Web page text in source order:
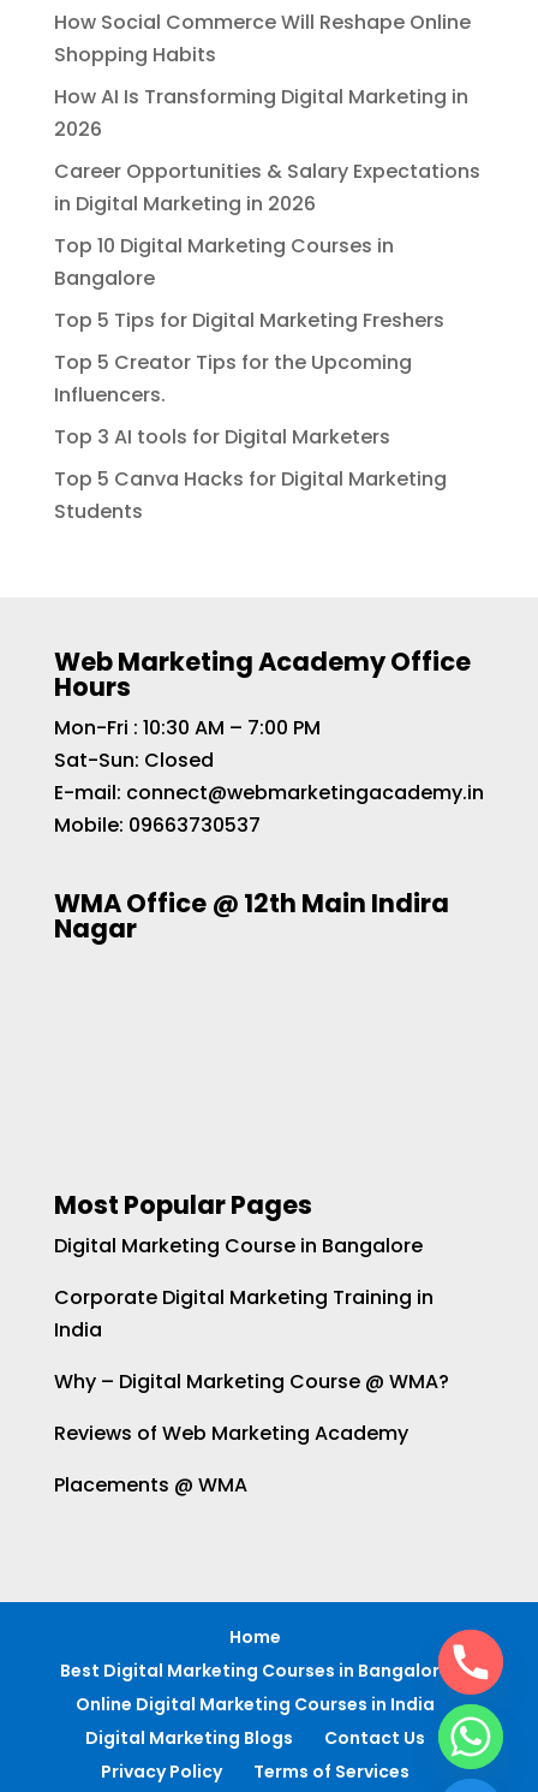
How Social Commerce Will Reshape Online
Shopping Habits
How AI Is Transforming Digital Marketing in
2026
Career Opportunities & Salary Expectations
in Digital Marketing in 2026
Top 10 Digital Marketing Courses in
Bangalore
Top 5 Tips for Digital Marketing Freshers
Top 5 Creator Tips for the Upcoming
Influencers.
Top 3 AI tools for Digital Marketers
Top 5 Canva Hacks for Digital Marketing
Students
Web Marketing Academy Office
Hours
Mon-Fri : 10:30 AM – 7:00 PM
Sat-Sun: Closed
E-mail: connect@webmarketingacademy.in
Mobile: 09663730537
WMA Office @ 12th Main Indira
Nagar
Most Popular Pages
Digital Marketing Course in Bangalore
Corporate Digital Marketing Training in
India
Why – Digital Marketing Course @ WMA?
Reviews of Web Marketing Academy
Placements @ WMA
Home
Best Digital Marketing Courses in Bangalore
Online Digital Marketing Courses in India
Digital Marketing Blogs
Contact Us
Privacy Policy
Terms of Services